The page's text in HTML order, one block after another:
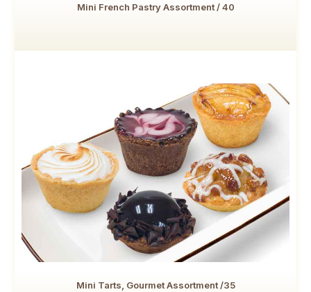
Mini French Pastry Assortment / 40
Mini Tarts, Gourmet Assortment /35